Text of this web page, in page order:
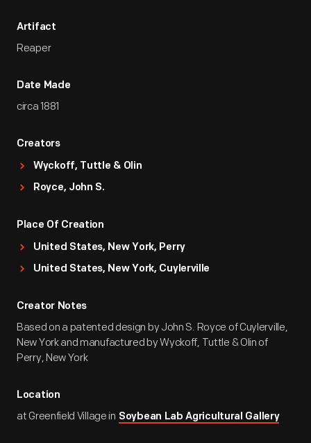
Artifact
Reaper
Date Made
circa 1881
Creators
Wyckoff, Tuttle & Olin
Royce, John S.
Place Of Creation
United States, New York, Perry
United States, New York, Cuylerville
Creator Notes
Based on a patented design by John S. Royce of Cuylerville,
New York and manufactured by Wyckoff, Tuttle & Olin of
Perry, New York
Location
at Greenfield Village in Soybean Lab Agricultural Gallery